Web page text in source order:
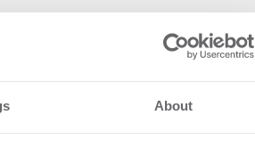
About